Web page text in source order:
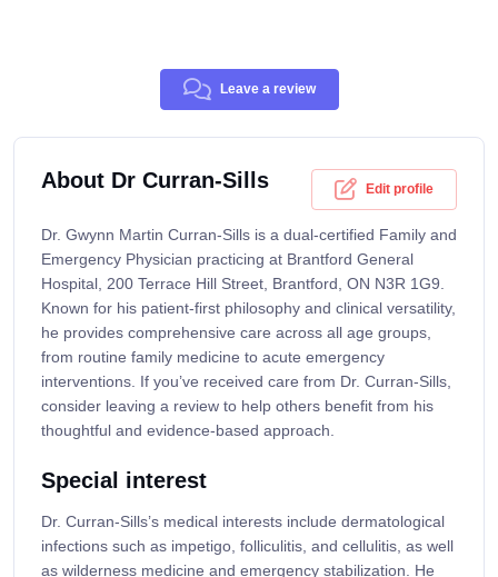
Leave a review
About Dr Curran-Sills Edit profile
Dr. Gwynn Martin Curran-Sills is a dual-certified Family and
Emergency Physician practicing at Brantford General
Hospital, 200 Terrace Hill Street, Brantford, ON N3R 1G9.
Known for his patient-first philosophy and clinical versatility,
he provides comprehensive care across all age groups,
from routine family medicine to acute emergency
interventions. If you’ve received care from Dr. Curran-Sills,
consider leaving a review to help others benefit from his
thoughtful and evidence-based approach.
Special interest
Dr. Curran-Sills’s medical interests include dermatological
infections such as impetigo, folliculitis, and cellulitis, as well
as wilderness medicine and emergency stabilization. He